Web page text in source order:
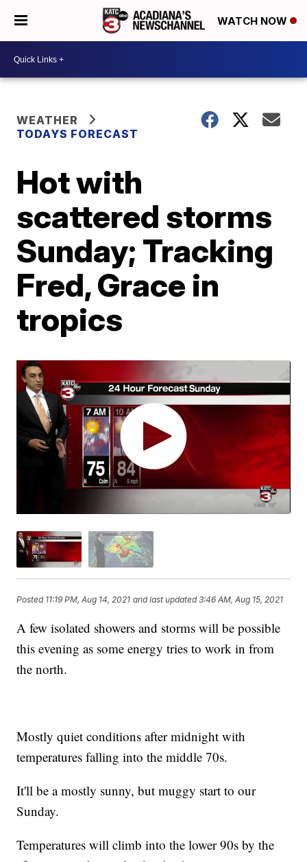
WATCH NOW
WEATHER
TODAYS FORECAST
Hot with
scattered storms
Sunday; Tracking
Fred, Grace in
tropics
Posted 11:19 PM, Aug 14, 2021 and last updated 3:46 AM, Aug 15, 2021
A few isolated showers and storms will be possible
this evening as some energy tries to work in from
the north.
Mostly quiet conditions after midnight with
temperatures falling into the middle 70s.
It'll be a mostly sunny, but muggy start to our
Sunday.
Temperatures will climb into the lower 90s by the